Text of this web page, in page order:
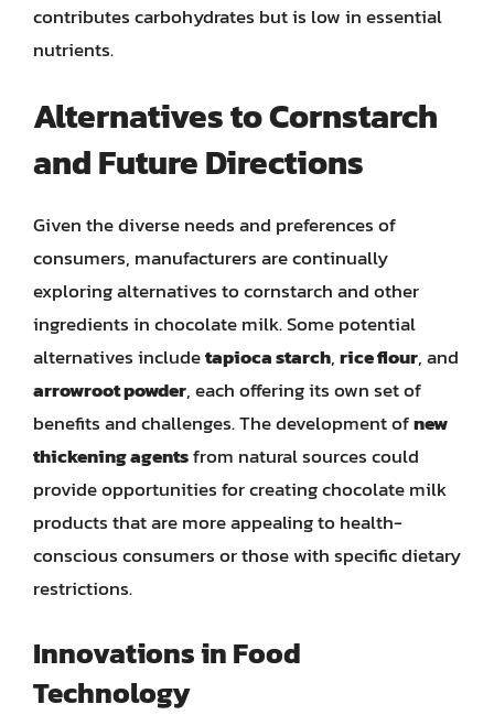
contributes carbohydrates but is low in essential
nutrients.
Alternatives to Cornstarch
and Future Directions
Given the diverse needs and preferences of
consumers, manufacturers are continually
exploring alternatives to cornstarch and other
ingredients in chocolate milk. Some potential
alternatives includetapioca starch,rice flour, and
arrowroot powder, each offering its own set of
benefits and challenges. The development ofnew
thickening agentsfrom natural sources could
provide opportunities for creating chocolate milk
products that are more appealing to health-
conscious consumers or those with specific dietary
restrictions.
Innovations in Food
Technology